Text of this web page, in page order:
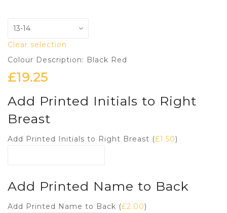
Clear selection
Colour Description: Black Red
£19.25
Add Printed Initials to Right
Breast
Add Printed Initials to Right Breast (£1.50)
Add Printed Name to Back
Add Printed Name to Back (£2.00)